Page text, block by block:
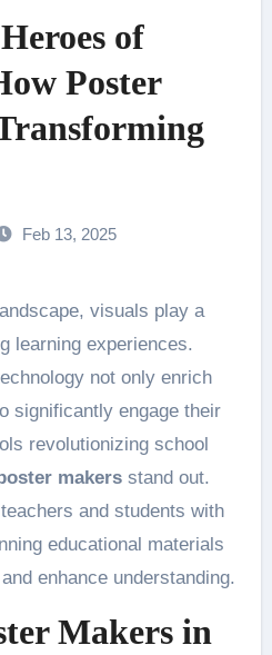
of
Poster
Feb 13, 2025
learning experiences.
not only enrich
significantly engage their
revolutionizing school
makersstand out.
and students with
educational materials
enhance understanding.
Makers in